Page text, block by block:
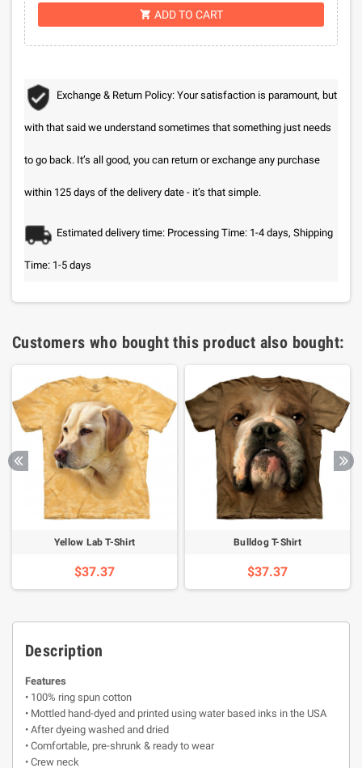
 ADD TO CART
Exchange & Return Policy: Your satisfaction is paramount, but
with that said we understand sometimes that something just needs
to go back. It’s all good, you can return or exchange any purchase
within 125 days of the delivery date - it’s that simple.
Estimated delivery time: Processing Time: 1-4 days, Shipping
Time: 1-5 days
Customers who bought this product also bought:
Yellow Lab T-Shirt
$37.37
Bulldog T-Shirt
$37.37
Description
Features
• 100% ring spun cotton
• Mottled hand-dyed and printed using water based inks in the USA
• After dyeing washed and dried
• Comfortable, pre-shrunk & ready to wear
• Crew neck